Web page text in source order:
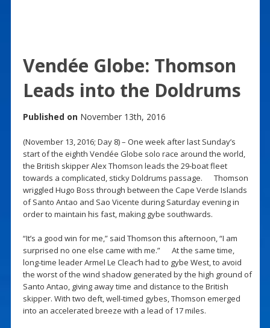
Vendée Globe: Thomson
Leads into the Doldrums
Published on November 13th, 2016
(November 13, 2016; Day 8) – One week after last Sunday’s
start of the eighth Vendée Globe solo race around the world,
the British skipper Alex Thomson leads the 29-boat fleet
towards a complicated, sticky Doldrums passage. Thomson
wriggled Hugo Boss through between the Cape Verde Islands
of Santo Antao and Sao Vicente during Saturday evening in
order to maintain his fast, making gybe southwards.
“It’s a good win for me,” said Thomson this afternoon, “I am
surprised no one else came with me.” At the same time,
long-time leader Armel Le Cleac’h had to gybe West, to avoid
the worst of the wind shadow generated by the high ground of
Santo Antao, giving away time and distance to the British
skipper. With two deft, well-timed gybes, Thomson emerged
into an accelerated breeze with a lead of 17 miles.